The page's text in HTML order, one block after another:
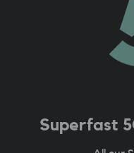
Superfast